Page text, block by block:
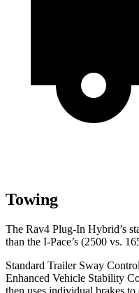
Towing
The Rav4 Plug-In Hybrid’s
than the I-Pace’s (2500 vs.
Standard Trailer Sway
Enhanced Vehicle Stability